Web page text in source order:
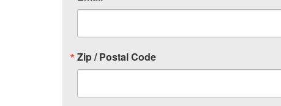
Zip / Postal Code